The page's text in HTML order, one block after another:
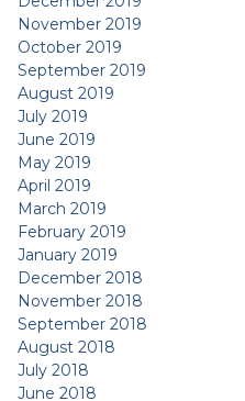
November 2019
October 2019
September 2019
August 2019
July 2019
June 2019
May 2019
April 2019
March 2019
February 2019
January 2019
December 2018
November 2018
September 2018
August 2018
July 2018
June 2018